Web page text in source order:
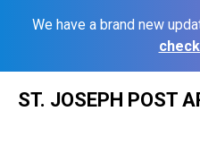
We have a brand new
ST. JOSEPH POST